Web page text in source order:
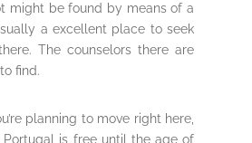
might be found by means of a
a excellent place to seek
The counselors there are
find.
planning to move right here,
is free until the age of